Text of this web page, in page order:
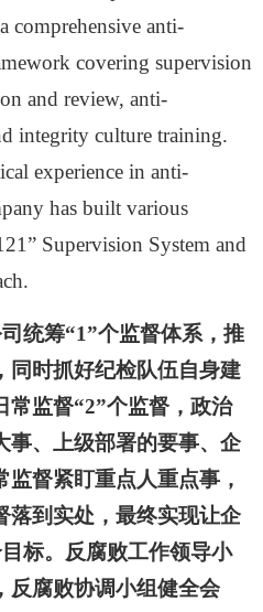
comprehensive anti-
covering supervision
and review, anti-
integrity culture training.
experience in anti-
has built various
Supervision System and
统筹“1”个监督体系，推
同时抓好纪检队伍自身建
常监督“2”个监督，政治
事、上级部署的要事、企
督紧盯重点人重点事，
落到实处，最终实现让企
标。反腐败工作领导小
反腐败协调小组健全会